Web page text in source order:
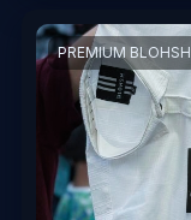
PREMIUM BLOHSH